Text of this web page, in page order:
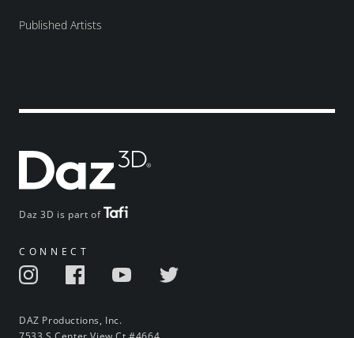
Daz 3D is part of
CONNECT
DAZ Productions, Inc.
Published Artists